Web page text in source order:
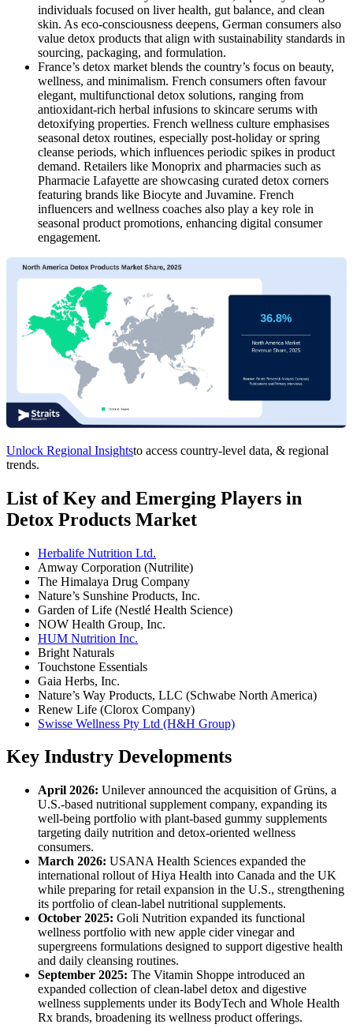
individuals focused on liver health, gut balance, and clean
skin. As eco-consciousness deepens, German consumers also
value detox products that align with sustainability standards in
sourcing, packaging, and formulation.
France’s detox market blends the country’s focus on beauty,
wellness, and minimalism. French consumers often favour
elegant, multifunctional detox solutions, ranging from
antioxidant-rich herbal infusions to skincare serums with
detoxifying properties. French wellness culture emphasises
seasonal detox routines, especially post-holiday or spring
cleanse periods, which influences periodic spikes in product
demand. Retailers like Monoprix and pharmacies such as
Pharmacie Lafayette are showcasing curated detox corners
featuring brands like Biocyte and Juvamine. French
influencers and wellness coaches also play a key role in
seasonal product promotions, enhancing digital consumer
engagement.
Unlock Regional Insightsto access country-level data, & regional
trends.
List of Key and Emerging Players in
Detox Products Market
Herbalife Nutrition Ltd.
Amway Corporation (Nutrilite)
The Himalaya Drug Company
Nature’s Sunshine Products, Inc.
Garden of Life (Nestlé Health Science)
NOW Health Group, Inc.
HUM Nutrition Inc.
Bright Naturals
Touchstone Essentials
Gaia Herbs, Inc.
Nature’s Way Products, LLC (Schwabe North America)
Renew Life (Clorox Company)
Swisse Wellness Pty Ltd (H&H Group)
Key Industry Developments
April 2026: Unilever announced the acquisition of Grüns, a
U.S.-based nutritional supplement company, expanding its
well-being portfolio with plant-based gummy supplements
targeting daily nutrition and detox-oriented wellness
consumers.
March 2026: USANA Health Sciences expanded the
international rollout of Hiya Health into Canada and the UK
while preparing for retail expansion in the U.S., strengthening
its portfolio of clean-label nutritional supplements.
October 2025: Goli Nutrition expanded its functional
wellness portfolio with new apple cider vinegar and
supergreens formulations designed to support digestive health
and daily cleansing routines.
September 2025: The Vitamin Shoppe introduced an
expanded collection of clean-label detox and digestive
wellness supplements under its BodyTech and Whole Health
Rx brands, broadening its wellness product offerings.